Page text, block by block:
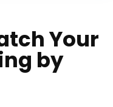
Your
by